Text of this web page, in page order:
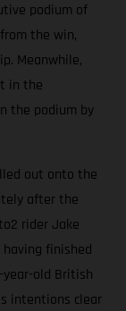
podium of
the win,
Meanwhile,
in the
the podium by
out onto the
after the
rider Jake
finished
old British
intentions clear